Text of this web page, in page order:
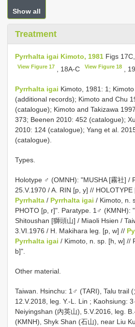
Show all
Treatment
Pyrrhalta igai Kimoto, 1981 Figs
View Figure 17 , 18A-C View Figure 18, 19
Pyrrhalta igai Kimoto, 1981: 1;
(additional records); Kimoto and Chu
(catalogue); Kimoto and Takizawa
373; Beenen 2010: 452 (catalogue);
2010: 124 (catalogue); Yang et al.
(catalogue).
Types.
Holotype ♂ (OMNH): "MUSHA [霧社] /
25.V.1970 / A. RIN [p, y] // HOLOTYPE
Pyrrhalta / Pyrrhalta igai / Kimoto, n.
PHOTO [p, r]". Paratype. 1♂ (KMNH):
Shitoushan [獅頭山] / Miaoli Hsien /
3.VI.1976 / H. Makihara leg. [p, w] //
Pyrrhalta igai / Kimoto, n. sp. [h, w] //
b]".
Other material.
Taiwan. Hsinchu: 1♂ (TARI), Talu trail (
12.V.2018, leg. Y.-L. Lin ; Kaohsiung:
Neiyingshan (內英山), 5.V.2016, leg.
(KMNH), Shyk Shan (石山), near Liu